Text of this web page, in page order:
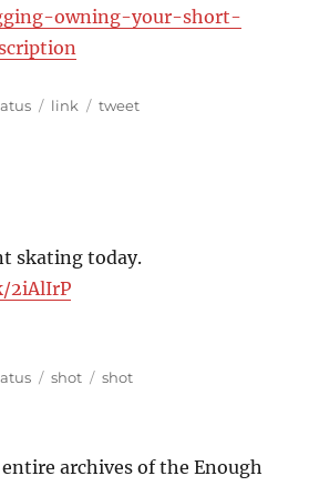
owning-your-short-
Categories
link Tags
tweet
skating today.
2iAlIrP
Categories
shot Tags
shot
archives of the Enough